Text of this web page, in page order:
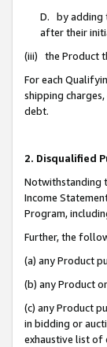
D. by adding
after their
(iii) the Product
For each
shipping
debt.
2. Disqualified
Notwithstanding
Income
Program,
Further, the
(a) any Product
(b) any Product
(c) any Product
in bidding or
exhaustive list of